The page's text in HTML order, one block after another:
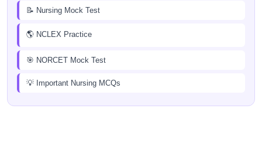
📝 Nursing Mock Test
🌎 NCLEX Practice
🎯 NORCET Mock Test
💡 Important Nursing MCQs